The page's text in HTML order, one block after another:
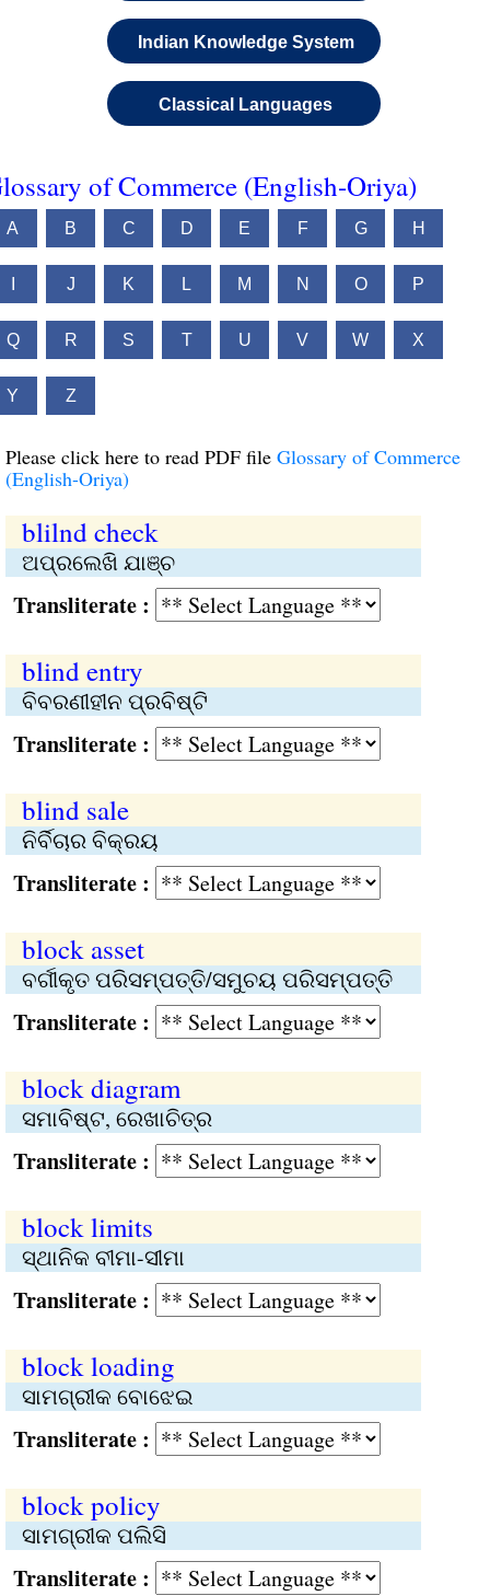
Indian Knowledge System
Classical Languages
of Commerce (English-Oriya)
A B C D E F G H
J K L M N O P
Q R S T U V W X
Y Z
Please click here to read PDF file Glossary of Commerce
(English-Oriya)
blilnd check
ଅପ୍ରଲେଖି ଯାଞ୍ଚ
:
blind entry
ବିବରଣୀହୀନ ପ୍ରବିଷ୍ଟି
:
blind sale
ନିର୍ବିଚାର ବିକ୍ରୟ
:
block asset
ବର୍ଗୀକୃତ ପରିସମ୍ପତ୍ତି/ସମୁଚୟ ପରିସମ୍ପତ୍ତି
:
block diagram
ସମାବିଷ୍ଟ, ରେଖାଚିତ୍ର
:
block limits
ସ୍ଥାନିକ ବୀମା-ସୀମା
:
block loading
ସାମଗ୍ରୀକ ବୋଝେଇ
:
block policy
ସାମଗ୍ରୀକ ପଲିସି
: